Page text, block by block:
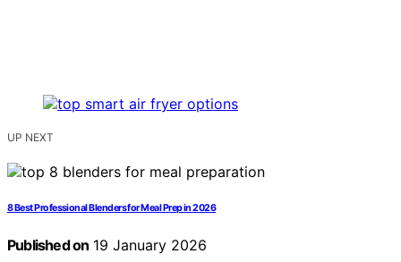
UP NEXT
8 Best Professional Blenders for Meal Prep in 2026
Published on 19 January 2026